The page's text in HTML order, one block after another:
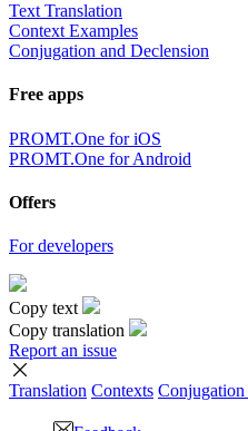
Text Translation
Context Examples
Conjugation and Declension
Free apps
PROMT.One for iOS
PROMT.One for Android
Offers
For developers
Copy text
Copy translation
Report an issue
Translation Contexts Conjugation